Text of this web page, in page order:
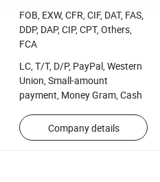
FOB, EXW, CFR, CIF, DAT, FAS,
DDP, DAP, CIP, CPT, Others,
FCA
LC, T/T, D/P, PayPal, Western
Union, Small-amount
payment, Money Gram, Cash
Company details